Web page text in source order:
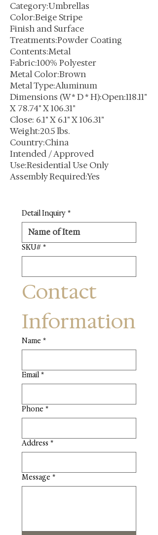
Category:Umbrellas
Color:Beige Stripe
Finish and Surface
Treatments:Powder Coating
Contents:Metal
Fabric:100% Polyester
Metal Color:Brown
Metal Type:Aluminum
Dimensions (W * D * H):Open:118.11"
X 78.74" X 106.31"
Close: 6.1" X 6.1" X 106.31"
Weight:20.5 lbs.
Country:China
Intended / Approved
Use:Residential Use Only
Assembly Required:Yes
Detail Inquiry *
SKU# *
Contact
Information
Name *
Email *
Phone *
Address *
Message *